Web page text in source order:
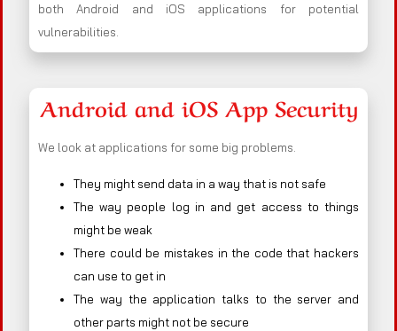
both Android and iOS applications for potential
vulnerabilities.
Android and iOS App Security
We look at applications for some big problems.
They might send data in a way that is not safe
The way people log in and get access to things
might be weak
There could be mistakes in the code that hackers
can use to get in
The way the application talks to the server and
other parts might not be secure